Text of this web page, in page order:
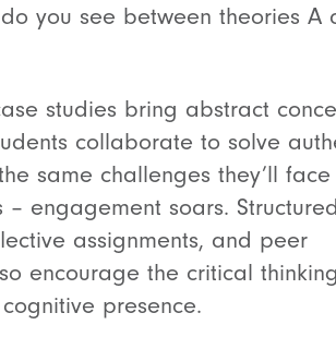
you see between theories A
studies bring abstract
collaborate to solve
same challenges they’ll
– engagement soars.
assignments, and peer
encourage the critical
presence.